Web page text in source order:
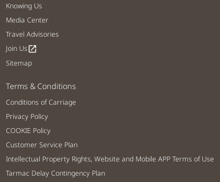
Knowing Us
Media Center
Travel Advisories
Join Usopen_in_new
Sitemap
Terms & Conditions
Conditions of Carriage
Privacy Policy
COOKIE Policy
Customer Service Plan
Intellectual Property Rights, Website and Mobile APP Terms of Use
Tarmac Delay Contingency Plan